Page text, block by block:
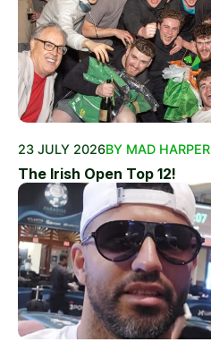
23 JULY 2026BY MAD HARPER
The Irish Open Top 12!